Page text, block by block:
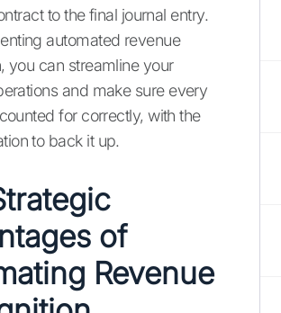
to the final journal entry.
automated revenue
you can streamline your
and make sure every
for correctly, with the
to back it up.
of
Revenue